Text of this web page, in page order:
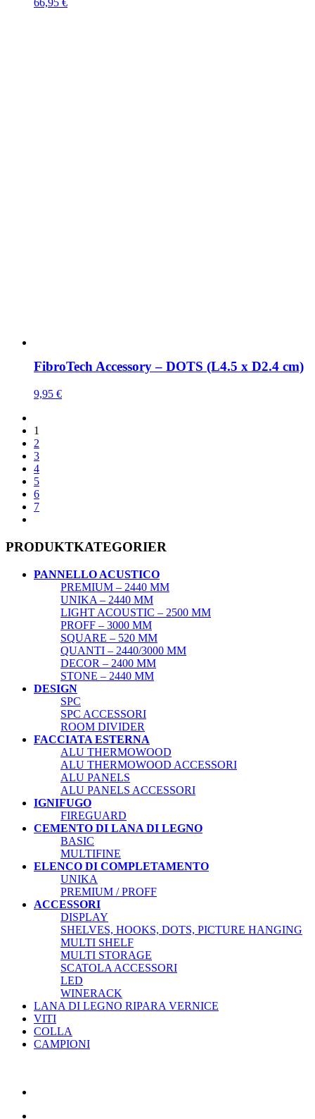
FibroTech Accessory – DOTS (L4.5 x D2.4 cm)
9,95 €
1
2
3
4
5
6
7
PRODUKTKATEGORIER
PANNELLO ACUSTICO
PREMIUM – 2440 MM
UNIKA – 2440 MM
LIGHT ACOUSTIC – 2500 MM
PROFF – 3000 MM
SQUARE – 520 MM
QUANTI – 2440/3000 MM
DECOR – 2400 MM
STONE – 2440 MM
DESIGN
SPC
SPC ACCESSORI
ROOM DIVIDER
FACCIATA ESTERNA
ALU THERMOWOOD
ALU THERMOWOOD ACCESSORI
ALU PANELS
ALU PANELS ACCESSORI
IGNIFUGO
FIREGUARD
CEMENTO DI LANA DI LEGNO
BASIC
MULTIFINE
ELENCO DI COMPLETAMENTO
UNIKA
PREMIUM / PROFF
ACCESSORI
DISPLAY
SHELVES, HOOKS, DOTS, PICTURE HANGING
MULTI SHELF
MULTI STORAGE
SCATOLA ACCESSORI
LED
WINERACK
LANA DI LEGNO RIPARA VERNICE
VITI
COLLA
CAMPIONI